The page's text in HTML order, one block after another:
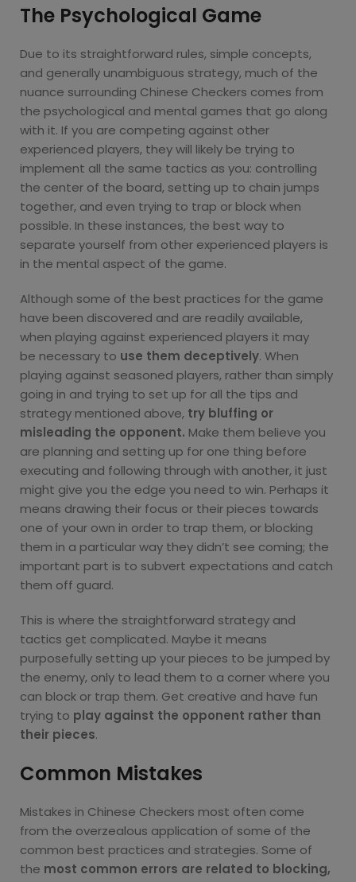
The Psychological Game
Due to its straightforward rules, simple concepts,
and generally unambiguous strategy, much of the
nuance surrounding Chinese Checkers comes from
the psychological and mental games that go along
with it. If you are competing against other
experienced players, they will likely be trying to
implement all the same tactics as you: controlling
the center of the board, setting up to chain jumps
together, and even trying to trap or block when
possible. In these instances, the best way to
separate yourself from other experienced players is
in the mental aspect of the game.
Although some of the best practices for the game
have been discovered and are readily available,
when playing against experienced players it may
be necessary to use them deceptively. When
playing against seasoned players, rather than simply
going in and trying to set up for all the tips and
strategy mentioned above, try bluffing or
misleading the opponent. Make them believe you
are planning and setting up for one thing before
executing and following through with another, it just
might give you the edge you need to win. Perhaps it
means drawing their focus or their pieces towards
one of your own in order to trap them, or blocking
them in a particular way they didn’t see coming; the
important part is to subvert expectations and catch
them off guard.
This is where the straightforward strategy and
tactics get complicated. Maybe it means
purposefully setting up your pieces to be jumped by
the enemy, only to lead them to a corner where you
can block or trap them. Get creative and have fun
trying to play against the opponent rather than
their pieces.
Common Mistakes
Mistakes in Chinese Checkers most often come
from the overzealous application of some of the
common best practices and strategies. Some of
the most common errors are related to blocking,